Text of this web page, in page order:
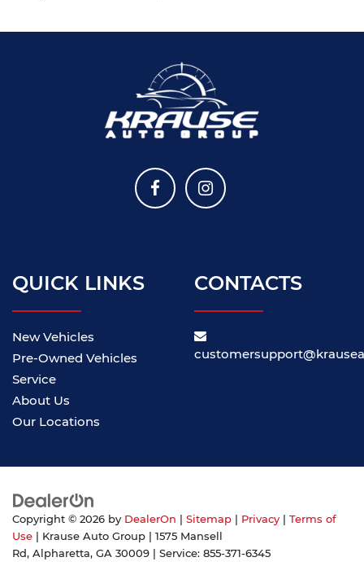
QUICK LINKS
New Vehicles
Pre-Owned Vehicles
Service
About Us
Our Locations
CONTACTS
Copyright © 2026 by DealerOn Sitemap Privacy
Terms of
Use | Krause Auto Group
1575 Mansell
Rd, Alpharetta, GA 30009 | Service: 855-371-6345